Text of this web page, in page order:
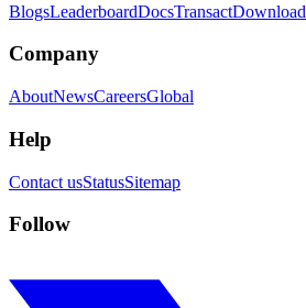
BlogsLeaderboardDocsTransactDownload
Company
AboutNewsCareersGlobal
Help
Contact usStatusSitemap
Follow